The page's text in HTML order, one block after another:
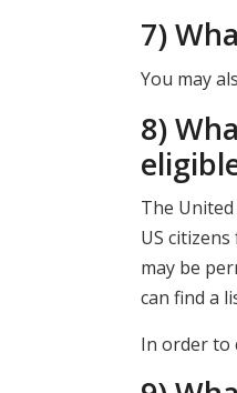
7)
You may
8)
The
US
may be
can find a
In order to